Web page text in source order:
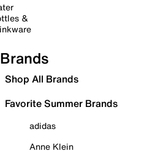
&
Brands
Shop All Brands
Favorite Summer Brands
adidas
Anne Klein